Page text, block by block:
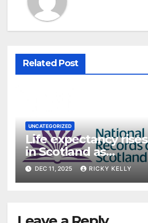
Related Post
UNCATEGORIZED
Life expectancy rises
in Scotland as
Renfrewshire figures
stabilise post-
DEC 11, 2025 RICKY KELLY